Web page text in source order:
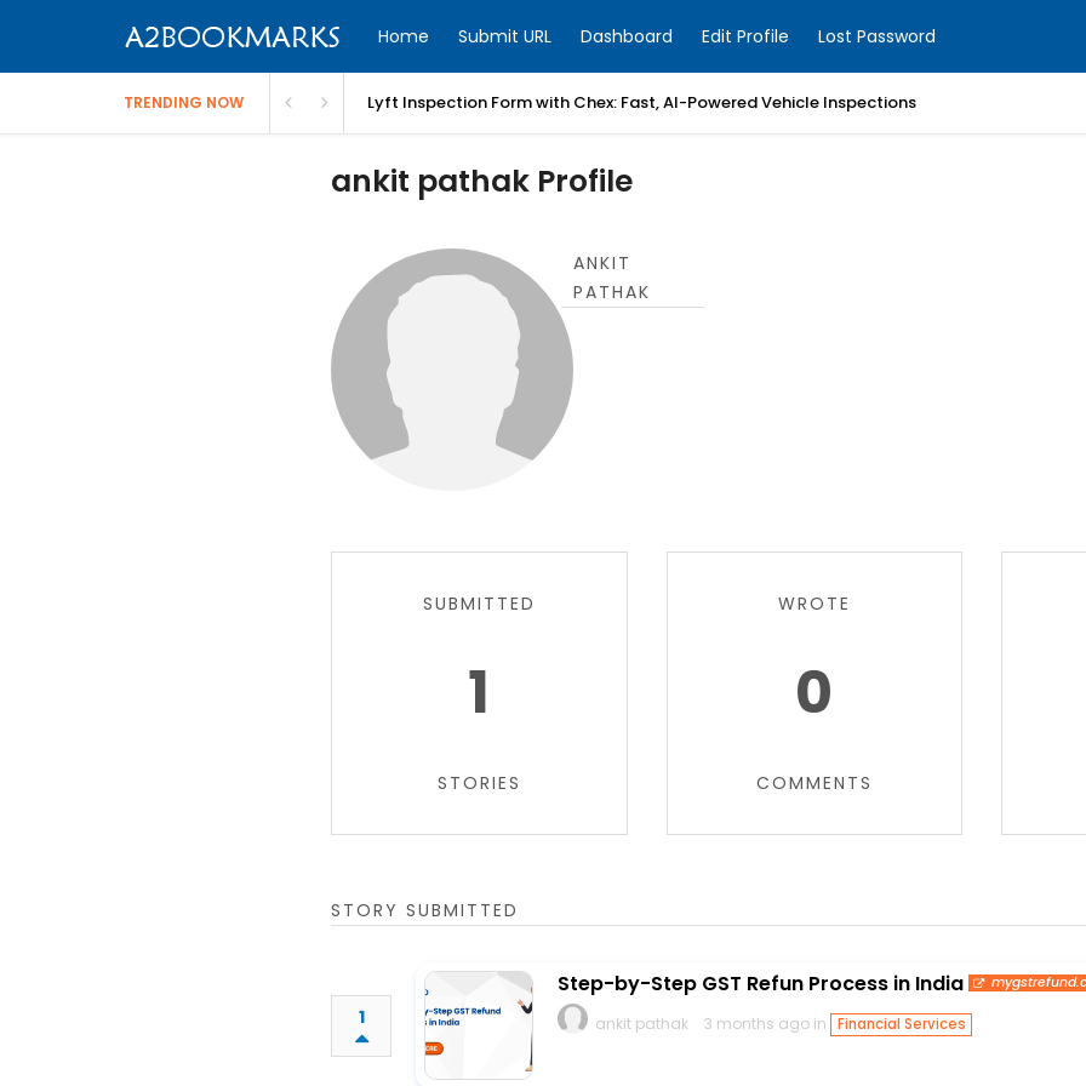
Home Submit URL Dashboard Edit Profile Lost Password
TRENDING NOW Lyft Inspection Form with Chex: Fast, AI-Powered Vehicle Inspections
ankit pathak Profile
ANKIT
PATHAK
SUBMITTED
1
STORIES
WROTE
0
COMMENTS
STORY SUBMITTED
1
Step-by-Step GST Refun Process in India
ankit pathak 3 months ago in Financial Services